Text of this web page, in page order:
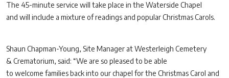
The 45-minute service will take place in the Waterside Chapel
and will include a mixture of readings and popular Christmas Carols.
Shaun Chapman-Young, Site Manager at Westerleigh Cemetery
& Crematorium, said: “We are so pleased to be able
to welcome families back into our chapel for the Christmas Carol and